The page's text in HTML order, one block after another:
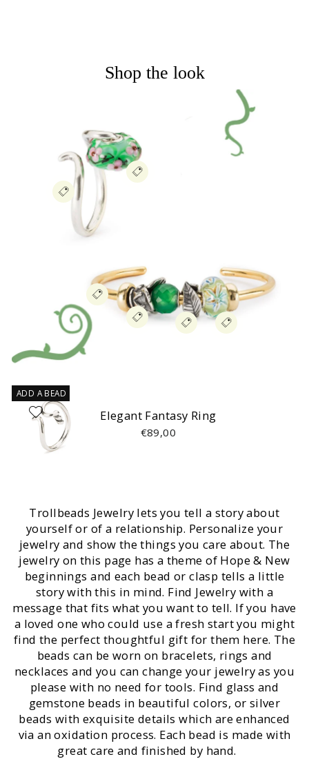
Shop the look
ADD A BEAD
Elegant Fantasy Ring
€89,00
Trollbeads Jewelry lets you tell a story about
yourself or of a relationship. Personalize your
jewelry and show the things you care about. The
jewelry on this page has a theme of Hope & New
beginnings and each bead or clasp tells a little
story with this in mind. Find Jewelry with a
message that fits what you want to tell. If you have
a loved one who could use a fresh start you might
find the perfect thoughtful gift for them here. The
beads can be worn on bracelets, rings and
necklaces and you can change your jewelry as you
please with no need for tools. Find glass and
gemstone beads in beautiful colors, or silver
beads with exquisite details which are enhanced
via an oxidation process. Each bead is made with
great care and finished by hand.